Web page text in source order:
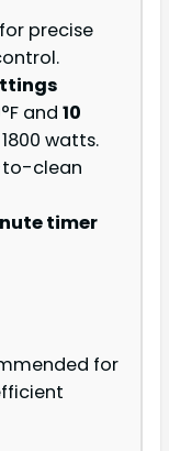
precise
and 10
watts.
to-clean
timer
for